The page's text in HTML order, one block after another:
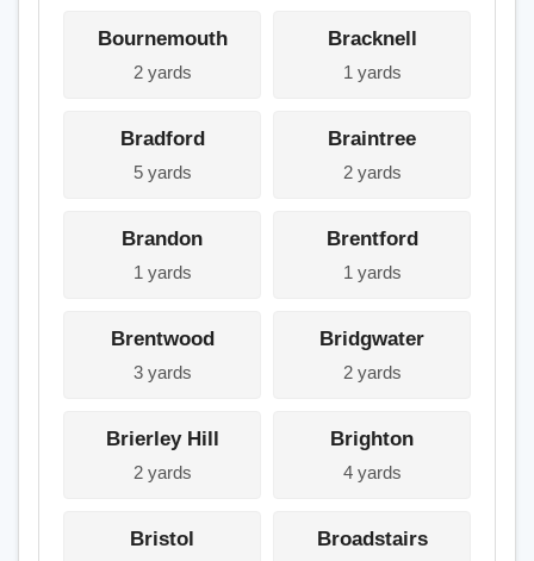
Bournemouth
2 yards
Bracknell
1 yards
Bradford
5 yards
Braintree
2 yards
Brandon
1 yards
Brentford
1 yards
Brentwood
3 yards
Bridgwater
2 yards
Brierley Hill
2 yards
Brighton
4 yards
Bristol Broadstairs